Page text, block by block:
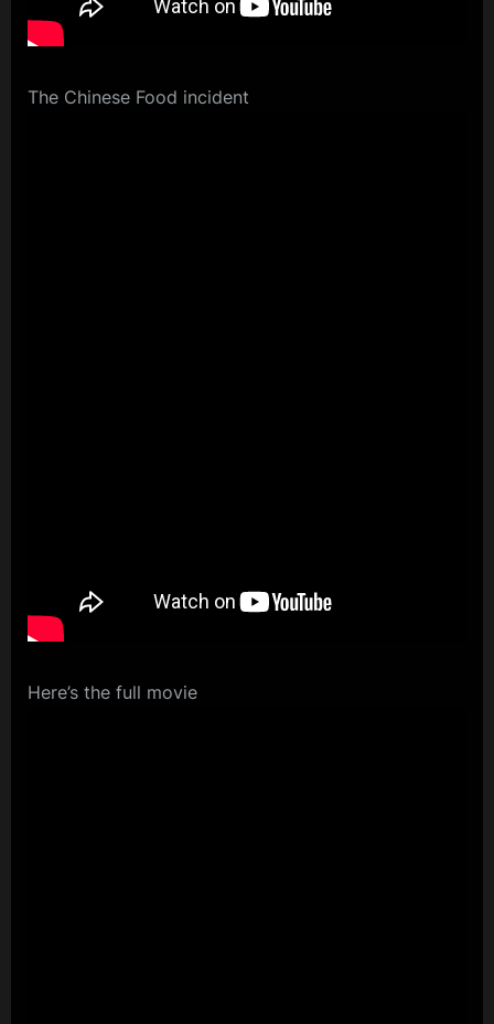
The Chinese Food incident
Here’s the full movie